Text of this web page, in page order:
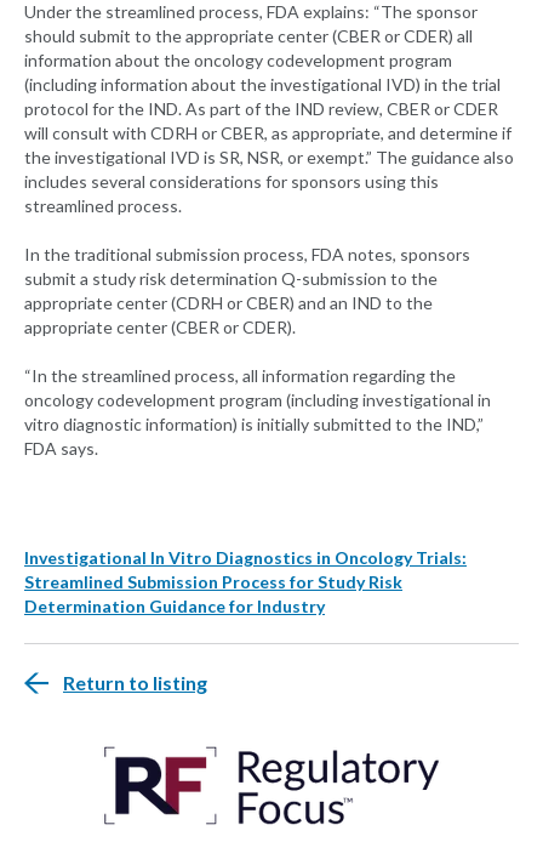
Under the streamlined process, FDA explains: “The sponsor
should submit to the appropriate center (CBER or CDER) all
information about the oncology codevelopment program
(including information about the investigational IVD) in the trial
protocol for the IND. As part of the IND review, CBER or CDER
will consult with CDRH or CBER, as appropriate, and determine if
the investigational IVD is SR, NSR, or exempt.” The guidance also
includes several considerations for sponsors using this
streamlined process.
In the traditional submission process, FDA notes, sponsors
submit a study risk determination Q-submission to the
appropriate center (CDRH or CBER) and an IND to the
appropriate center (CBER or CDER).
“In the streamlined process, all information regarding the
oncology codevelopment program (including investigational in
vitro diagnostic information) is initially submitted to the IND,”
FDA says.
Investigational In Vitro Diagnostics in Oncology Trials:
Streamlined Submission Process for Study Risk
Determination Guidance for Industry
Return to listing